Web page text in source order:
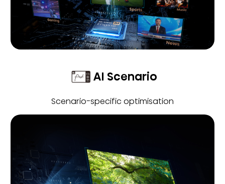
AI Scenario
Scenario-specific optimisation